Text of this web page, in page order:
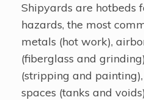
Shipyards are hotbeds
hazards, the most
metals (hot work),
(fiberglass and
(stripping and
spaces (tanks and